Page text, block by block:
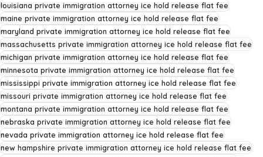
louisiana private immigration attorney ice hold release flat fee
maine private immigration attorney ice hold release flat fee
maryland private immigration attorney ice hold release flat fee
massachusetts private immigration attorney ice hold release flat fee
michigan private immigration attorney ice hold release flat fee
minnesota private immigration attorney ice hold release flat fee
mississippi private immigration attorney ice hold release flat fee
missouri private immigration attorney ice hold release flat fee
montana private immigration attorney ice hold release flat fee
nebraska private immigration attorney ice hold release flat fee
nevada private immigration attorney ice hold release flat fee
new hampshire private immigration attorney ice hold release flat fee